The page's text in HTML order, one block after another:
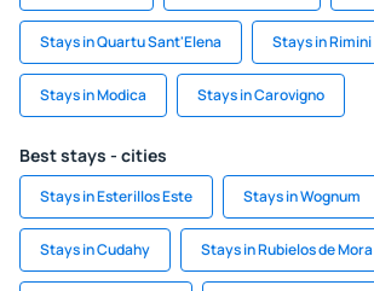
Stays in Quartu Sant'Elena Stays in Rimini
Stays in Modica Stays in Carovigno
Best stays - cities
Stays in Esterillos Este Stays in Wognum
Stays in Cudahy Stays in Rubielos de Mora